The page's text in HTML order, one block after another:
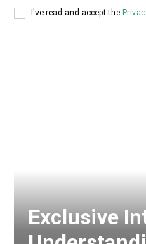
I've read and accept the
Exclusive